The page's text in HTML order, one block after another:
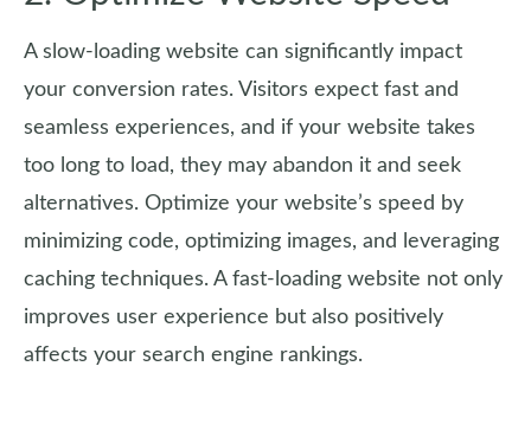
A slow-loading website can significantly impact
your conversion rates. Visitors expect fast and
seamless experiences, and if your website takes
too long to load, they may abandon it and seek
alternatives. Optimize your website’s speed by
minimizing code, optimizing images, and leveraging
caching techniques. A fast-loading website not only
improves user experience but also positively
affects your search engine rankings.